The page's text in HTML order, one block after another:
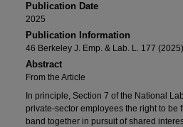
Publication Date
2025
Publication Information
46 Berkeley J. Emp. & Lab. L. 177
Abstract
From the Article
In principle, Section 7 of the National
private-sector employees the right to
band together in pursuit of shared